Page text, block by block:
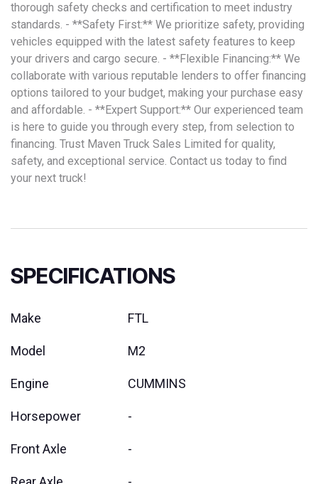
thorough safety checks and certification to meet industry
standards. - **Safety First:** We prioritize safety, providing
vehicles equipped with the latest safety features to keep
your drivers and cargo secure. - **Flexible Financing:** We
collaborate with various reputable lenders to offer financing
options tailored to your budget, making your purchase easy
and affordable. - **Expert Support:** Our experienced team
is here to guide you through every step, from selection to
financing. Trust Maven Truck Sales Limited for quality,
safety, and exceptional service. Contact us today to find
your next truck!
SPECIFICATIONS
Make FTL
Model M2
Engine CUMMINS
Horsepower -
Front Axle -